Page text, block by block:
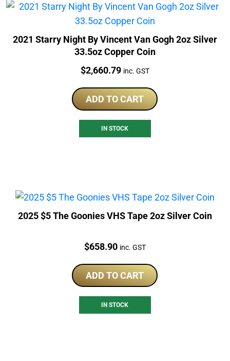
2021 Starry Night By Vincent Van Gogh 2oz Silver
33.5oz Copper Coin
Price:
$2,660.79 inc. GST
ADD TO CART
IN STOCK
2025 $5 The Goonies VHS Tape 2oz Silver Coin
Price:
$658.90 inc. GST
ADD TO CART
IN STOCK